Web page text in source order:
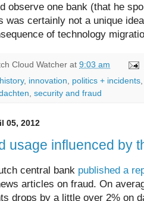
observe one bank (that he
was certainly not a unique
of technology
Cloud Watcher at 9:03 am
history, innovation politics + incidents
security and fraud
05, 2012
usage influenced by
central bank published a
articles on fraud. On
drops by a little over 2% on